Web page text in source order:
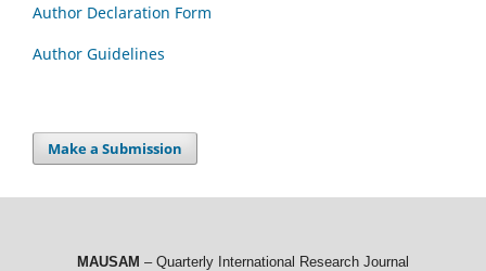
Author Declaration Form
Author Guidelines
Make a Submission
MAUSAM – Quarterly International Research Journal